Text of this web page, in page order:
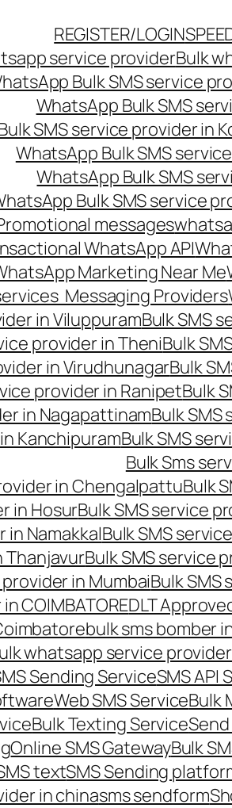
REGISTER/LOGIN
service providerBulk
Bulk SMS service
WhatsApp Bulk SMS
SMS service provider in
WhatsApp Bulk SMS
WhatsApp Bulk SMS
Bulk SMS service
messages
WhatsApp API
Marketing Near Me
Messaging Providers
in ViluppuramBulk SMS
provider in TheniBulk
in VirudhunagarBulk
provider in RanipetBulk
in NagapattinamBulk SMS
KanchipuramBulk SMS
Bulk Sms
in ChengalpattuBulk
in HosurBulk SMS service
in NamakkalBulk SMS
ThanjavurBulk SMS service
in MumbaiBulk SMS
COIMBATOREDLT
bulk sms bomber
whatsapp service
Sending ServiceSMS API
Web SMS ServiceBulk
Bulk Texting Service
Online SMS GatewayBulk
textSMS Sending
in chinasms sendform